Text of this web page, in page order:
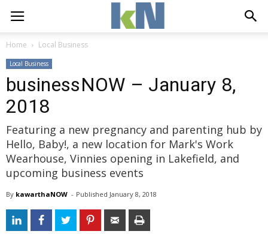
Home Local Business
Local Business
businessNOW – January 8,
2018
Featuring a new pregnancy and parenting hub by
Hello, Baby!, a new location for Mark's Work
Wearhouse, Vinnies opening in Lakefield, and
upcoming business events
By kawarthaNOW - Published January 8, 2018